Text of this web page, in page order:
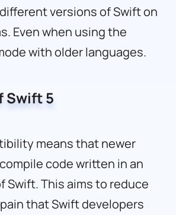
versions of Swift on
Even when using the
with older languages.
Swift 5
means that newer
code written in an
Swift. This aims to reduce
that Swift developers